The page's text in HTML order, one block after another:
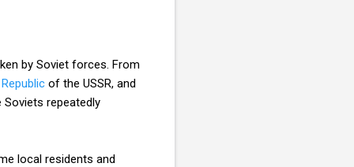
by Soviet forces. From
of the USSR, and
repeatedly
local residents and